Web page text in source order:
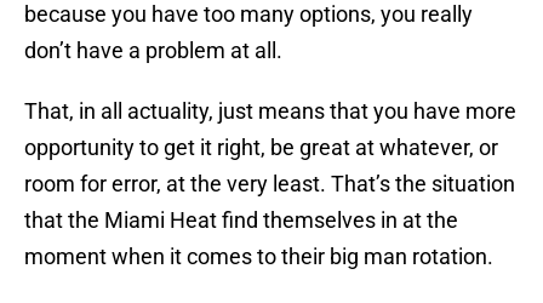
because you have too many options, you really
don’t have a problem at all.
That, in all actuality, just means that you have more
opportunity to get it right, be great at whatever, or
room for error, at the very least. That’s the situation
that the Miami Heat find themselves in at the
moment when it comes to their big man rotation.